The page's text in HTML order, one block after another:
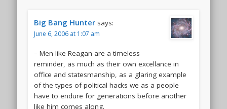
Big Bang Hunter says:
June 6, 2006 at 1:07 am
– Men like Reagan are a timeless
reminder, as much as their own excellance in
office and statesmanship, as a glaring example
of the types of political hacks we as a people
have to endure for generations before another
like him comes along.